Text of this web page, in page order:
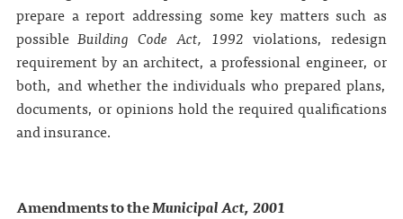
prepare a report addressing some key matters such as
possibleBuilding Code Act, 1992 violations, redesign
requirement by an architect, a professional engineer, or
both, and whether the individuals who prepared plans,
documents, or opinions hold the required qualifications
and insurance.
Amendments to theMunicipal Act, 2001